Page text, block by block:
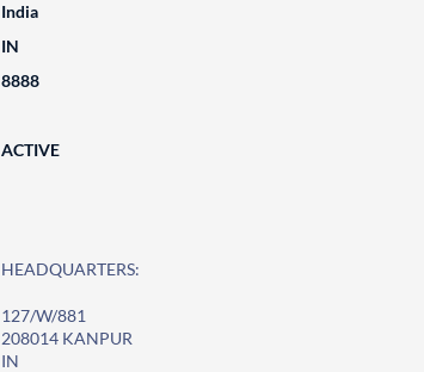
India
IN
8888
ACTIVE
HEADQUARTERS:
127/W/881
208014 KANPUR
IN